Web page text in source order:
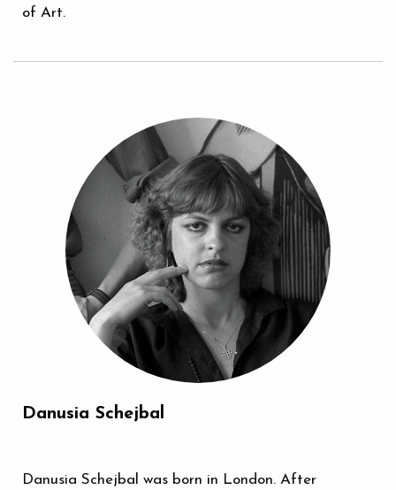
of Art.
Danusia Schejbal
Danusia Schejbal was born in London. After